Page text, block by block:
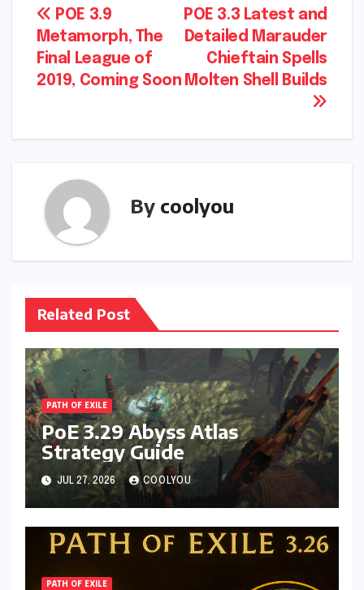
Post
navigation
POE 3.3 Latest and
Detailed Marauder
Chieftain Spells
Molten Shell Builds
POE 3.9
Metamorph, The
Final League of
2019, Coming Soon
By coolyou
Related Post
PATH OF EXILE
PoE 3.29 Abyss Atlas
Strategy Guide
JUL 27, 2026 COOLYOU
PATH OF EXILE